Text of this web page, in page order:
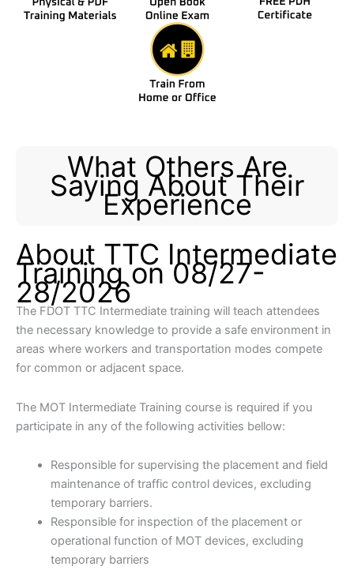
What Others Are
Saying About Their
Experience
About TTC Intermediate
Training on 08/27-
28/2026
The FDOT TTC Intermediate training will teach attendees
the necessary knowledge to provide a safe environment in
areas where workers and transportation modes compete
for common or adjacent space.​​
​​The MOT Intermediate Training course is required if you
participate in any of the following activities bellow:
Responsible for supervising the placement and field
maintenance of traffic control devices, excluding
temporary barriers.
Responsible for inspection of the placement or
operational function of MOT devices, excluding
temporary barriers